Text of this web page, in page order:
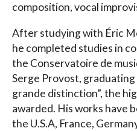
composition, vocal
After studying with Éric
he completed studies in
the Conservatoire de
Serge Provost,
grande distinction”, the
awarded. His works have
the U.S.A, France,